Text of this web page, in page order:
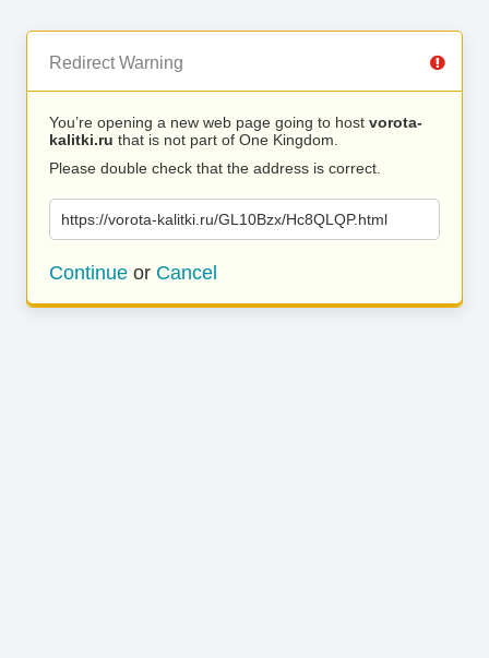
Redirect Warning
You’re opening a new web page going to host vorota-
kalitki.ru that is not part of One Kingdom.
Please double check that the address is correct.
https://vorota-kalitki.ru/GL10Bzx/Hc8QLQP.html
Continue or Cancel